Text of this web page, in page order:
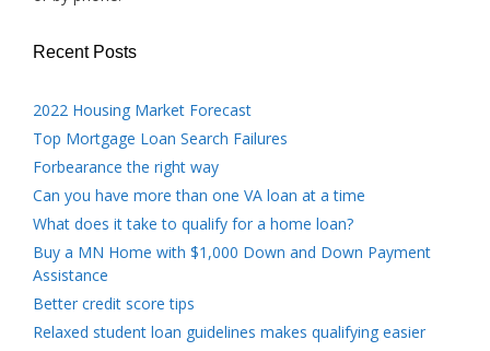
Recent Posts
2022 Housing Market Forecast
Top Mortgage Loan Search Failures
Forbearance the right way
Can you have more than one VA loan at a time
What does it take to qualify for a home loan?
Buy a MN Home with $1,000 Down and Down Payment
Assistance
Better credit score tips
Relaxed student loan guidelines makes qualifying easier